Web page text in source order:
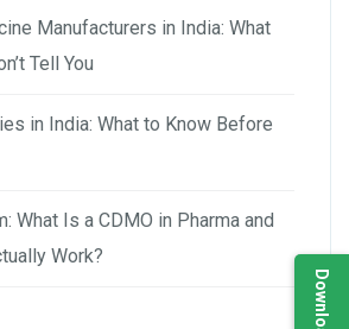
Manufacturers in India: What
Tell You
in India: What to Know Before
What Is a CDMO in Pharma and
Work?